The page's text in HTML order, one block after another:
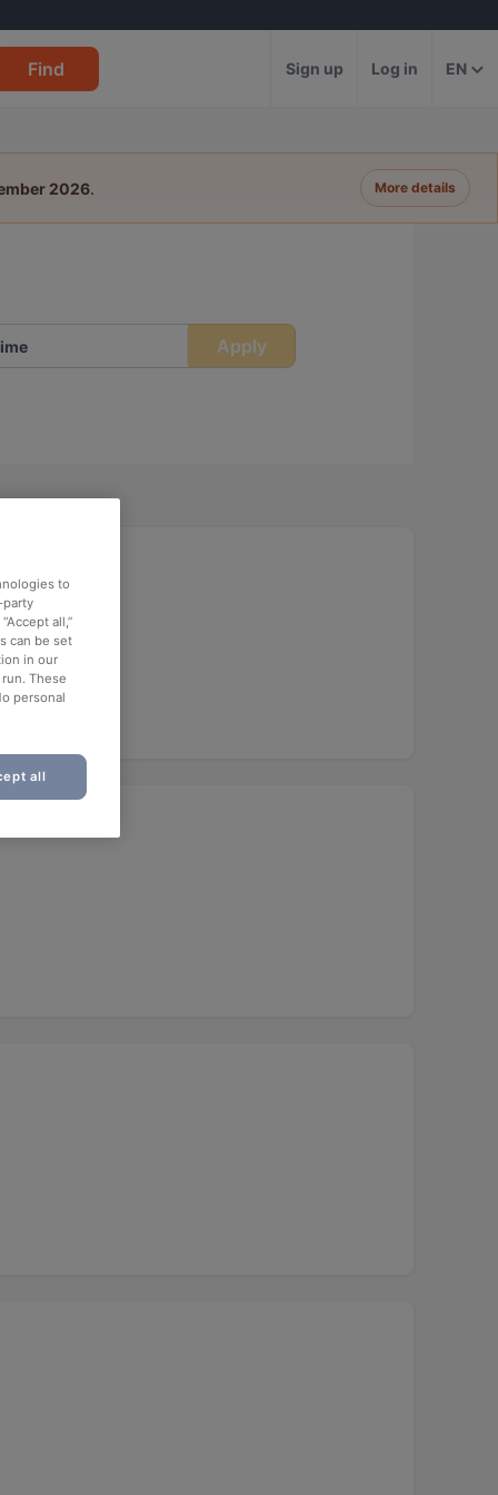
Find Sign up Log in EN
2026. More details
Apply
to
party
all,”
can be set
in our
These
personal
all